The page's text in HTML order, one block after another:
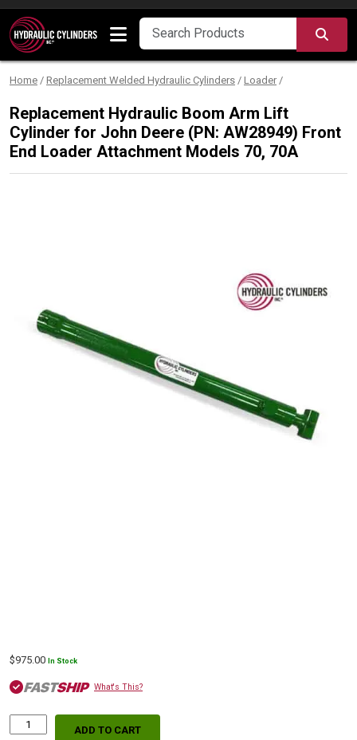
Skip to content
Home / Replacement Welded Hydraulic Cylinders / Loader /
Replacement Hydraulic Boom Arm Lift
Cylinder for John Deere (PN: AW28949) Front
End Loader Attachment Models 70, 70A
$975.00 In Stock
What's This?
Replacement
ADD TO CART